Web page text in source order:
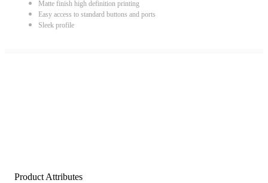
Matte finish high definition printing
Easy access to standard buttons and ports
Sleek profile
Product Attributes